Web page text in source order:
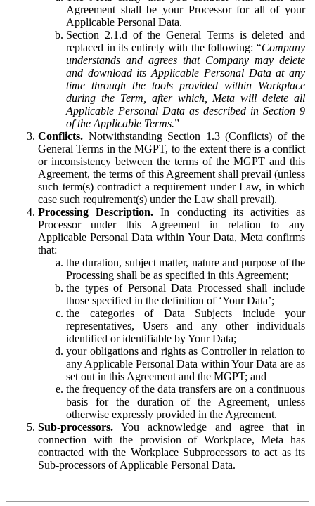
Agreement shall be your Processor for all of your
Applicable Personal Data.
Section 2.1.d of the General Terms is deleted and
replaced in its entirety with the following: “Company
understands and agrees that Company may delete
and download its Applicable Personal Data at any
time through the tools provided within Workplace
during the Term, after which, Meta will delete all
Applicable Personal Data as described in Section 9
of the Applicable Terms.”
Conflicts. Notwithstanding Section 1.3 (Conflicts) of the
General Terms in the MGPT, to the extent there is a conflict
or inconsistency between the terms of the MGPT and this
Agreement, the terms of this Agreement shall prevail (unless
such term(s) contradict a requirement under Law, in which
case such requirement(s) under the Law shall prevail).
Processing Description. In conducting its activities as
Processor under this Agreement in relation to any
Applicable Personal Data within Your Data, Meta confirms
that:
the duration, subject matter, nature and purpose of the
Processing shall be as specified in this Agreement;
the types of Personal Data Processed shall include
those specified in the definition of ‘Your Data’;
the categories of Data Subjects include your
representatives, Users and any other individuals
identified or identifiable by Your Data;
your obligations and rights as Controller in relation to
any Applicable Personal Data within Your Data are as
set out in this Agreement and the MGPT; and
the frequency of the data transfers are on a continuous
basis for the duration of the Agreement, unless
otherwise expressly provided in the Agreement.
Sub-processors. You acknowledge and agree that in
connection with the provision of Workplace, Meta has
contracted with the Workplace Subprocessors to act as its
Sub-processors of Applicable Personal Data.